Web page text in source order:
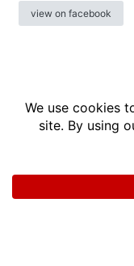
view on facebook